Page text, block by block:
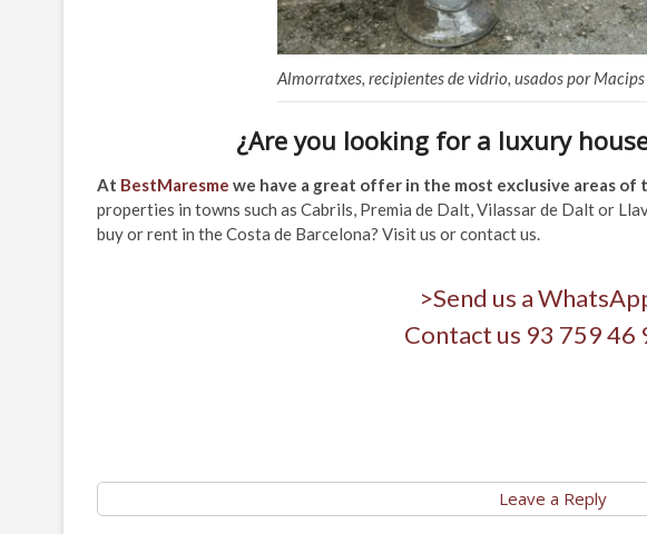
Almorratxes, recipientes de vidrio, usados por
¿Are you looking for a luxury
At BestMaresme we have a great offer in the most exclusive areas of
properties in towns such as Cabrils, Premia de Dalt, Vilassar de Dalt or
buy or rent in the Costa de Barcelona? Visit us or contact us.
>Send us a
Contact us 93 759 46
Leave a Reply